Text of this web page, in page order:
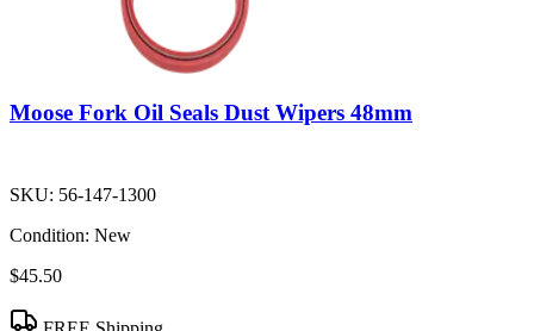
Moose Fork Oil Seals Dust Wipers 48mm
SKU: 56-147-1300
Condition: New
$45.50